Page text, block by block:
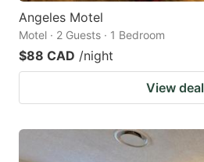
Angeles Motel
Motel · 2 Guests · 1 Bedroom
$88 CAD /night
View deal